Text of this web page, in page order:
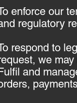
enforce our
regulatory
respond to
we
and